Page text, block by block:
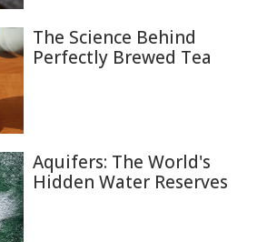
The Science Behind
Perfectly Brewed Tea
Aquifers: The World's
Hidden Water Reserves